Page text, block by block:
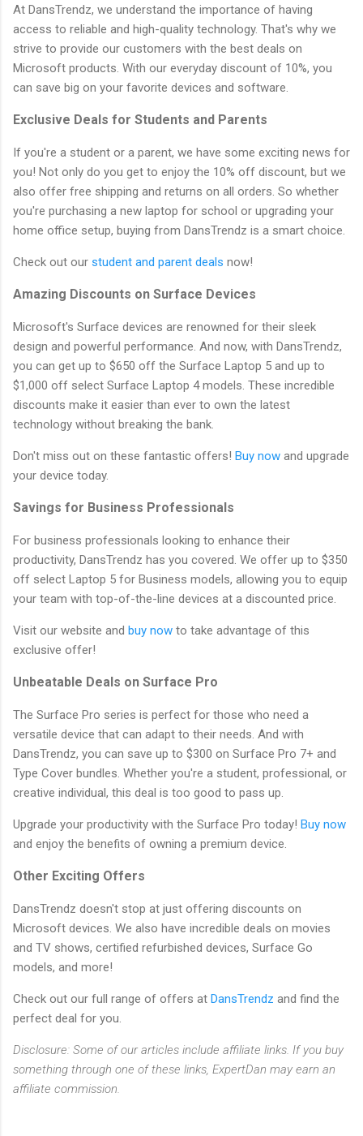
At DansTrendz, we understand the importance of having
access to reliable and high-quality technology. That's why we
strive to provide our customers with the best deals on
Microsoft products. With our everyday discount of 10%, you
can save big on your favorite devices and software.
Exclusive Deals for Students and Parents
If you're a student or a parent, we have some exciting news for
you! Not only do you get to enjoy the 10% off discount, but we
also offer free shipping and returns on all orders. So whether
you're purchasing a new laptop for school or upgrading your
home office setup, buying from DansTrendz is a smart choice.
Check out our student and parent deals now!
Amazing Discounts on Surface Devices
Microsoft's Surface devices are renowned for their sleek
design and powerful performance. And now, with DansTrendz,
you can get up to $650 off the Surface Laptop 5 and up to
$1,000 off select Surface Laptop 4 models. These incredible
discounts make it easier than ever to own the latest
technology without breaking the bank.
Don't miss out on these fantastic offers! Buy now and upgrade
your device today.
Savings for Business Professionals
For business professionals looking to enhance their
productivity, DansTrendz has you covered. We offer up to $350
off select Laptop 5 for Business models, allowing you to equip
your team with top-of-the-line devices at a discounted price.
Visit our website and buy now to take advantage of this
exclusive offer!
Unbeatable Deals on Surface Pro
The Surface Pro series is perfect for those who need a
versatile device that can adapt to their needs. And with
DansTrendz, you can save up to $300 on Surface Pro 7+ and
Type Cover bundles. Whether you're a student, professional, or
creative individual, this deal is too good to pass up.
Upgrade your productivity with the Surface Pro today! Buy now
and enjoy the benefits of owning a premium device.
Other Exciting Offers
DansTrendz doesn't stop at just offering discounts on
Microsoft devices. We also have incredible deals on movies
and TV shows, certified refurbished devices, Surface Go
models, and more!
Check out our full range of offers at DansTrendz and find the
perfect deal for you.
Disclosure: Some of our articles include affiliate links. If you buy
something through one of these links, ExpertDan may earn an
affiliate commission.